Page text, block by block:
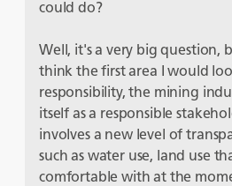
could do?
Well, it's a very big question,
think the first area I would
responsibility, the mining
itself as a responsible
involves a new level of
such as water use, land use
comfortable with at the